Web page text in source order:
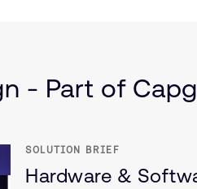
- Part of
SOLUTION BRIEF
Hardware &